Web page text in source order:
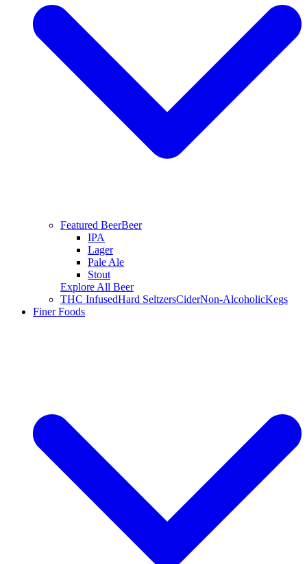
Featured BeerBeer
IPA
Lager
Pale Ale
Stout
Explore All Beer
THC InfusedHard SeltzersCiderNon-AlcoholicKegs
Finer Foods